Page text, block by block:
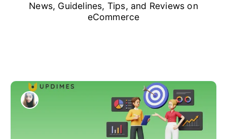
News, Guidelines, Tips, and Reviews on
eCommerce